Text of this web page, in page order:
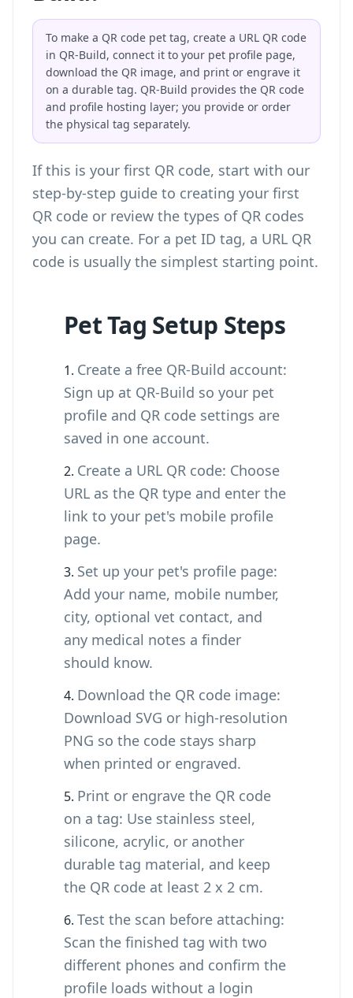
To make a QR code pet tag, create a URL QR code
in QR-Build, connect it to your pet profile page,
download the QR image, and print or engrave it
on a durable tag. QR-Build provides the QR code
and profile hosting layer; you provide or order
the physical tag separately.
If this is your first QR code, start with our
step-by-step guide to creating your first
QR code or review the types of QR codes
you can create. For a pet ID tag, a URL QR
code is usually the simplest starting point.
Pet Tag Setup Steps
Create a free QR-Build account:
Sign up at QR-Build so your pet
profile and QR code settings are
saved in one account.
Create a URL QR code: Choose
URL as the QR type and enter the
link to your pet's mobile profile
page.
Set up your pet's profile page:
Add your name, mobile number,
city, optional vet contact, and
any medical notes a finder
should know.
Download the QR code image:
Download SVG or high-resolution
PNG so the code stays sharp
when printed or engraved.
Print or engrave the QR code
on a tag: Use stainless steel,
silicone, acrylic, or another
durable tag material, and keep
the QR code at least 2 x 2 cm.
Test the scan before attaching:
Scan the finished tag with two
different phones and confirm the
profile loads without a login